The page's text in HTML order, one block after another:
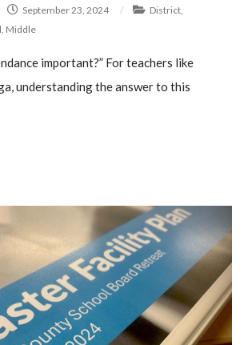
September 23, 2024 / District
Middle
important?” For teachers like
understanding the answer to this